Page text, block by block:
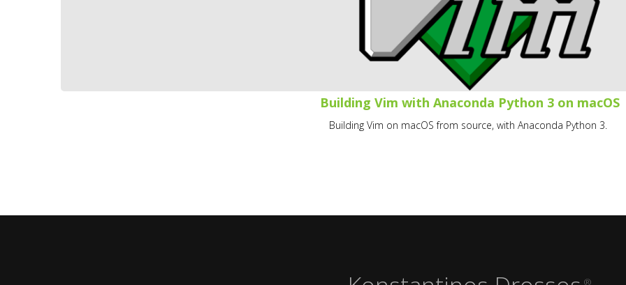
Building Vim with Anaconda Python 3 on macOS
Building Vim on macOS from source, with Anaconda Python 3.
®